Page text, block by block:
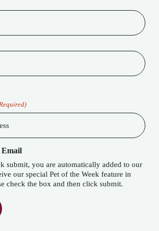
Email
submit, you are automatically added to our
Week feature in
check the box and then click submit.